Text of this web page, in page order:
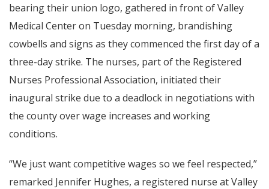
bearing their union logo, gathered in front of Valley
Medical Center on Tuesday morning, brandishing
cowbells and signs as they commenced the first day of a
three-day strike. The nurses, part of the Registered
Nurses Professional Association, initiated their
inaugural strike due to a deadlock in negotiations with
the county over wage increases and working
conditions.
“We just want competitive wages so we feel respected,”
remarked Jennifer Hughes, a registered nurse at Valley